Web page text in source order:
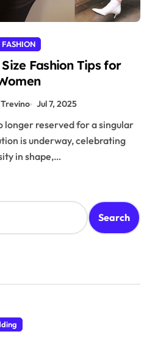
FASHION
Fashion Tips for
Jul 7, 2025
is underway, celebrating
in shape,…